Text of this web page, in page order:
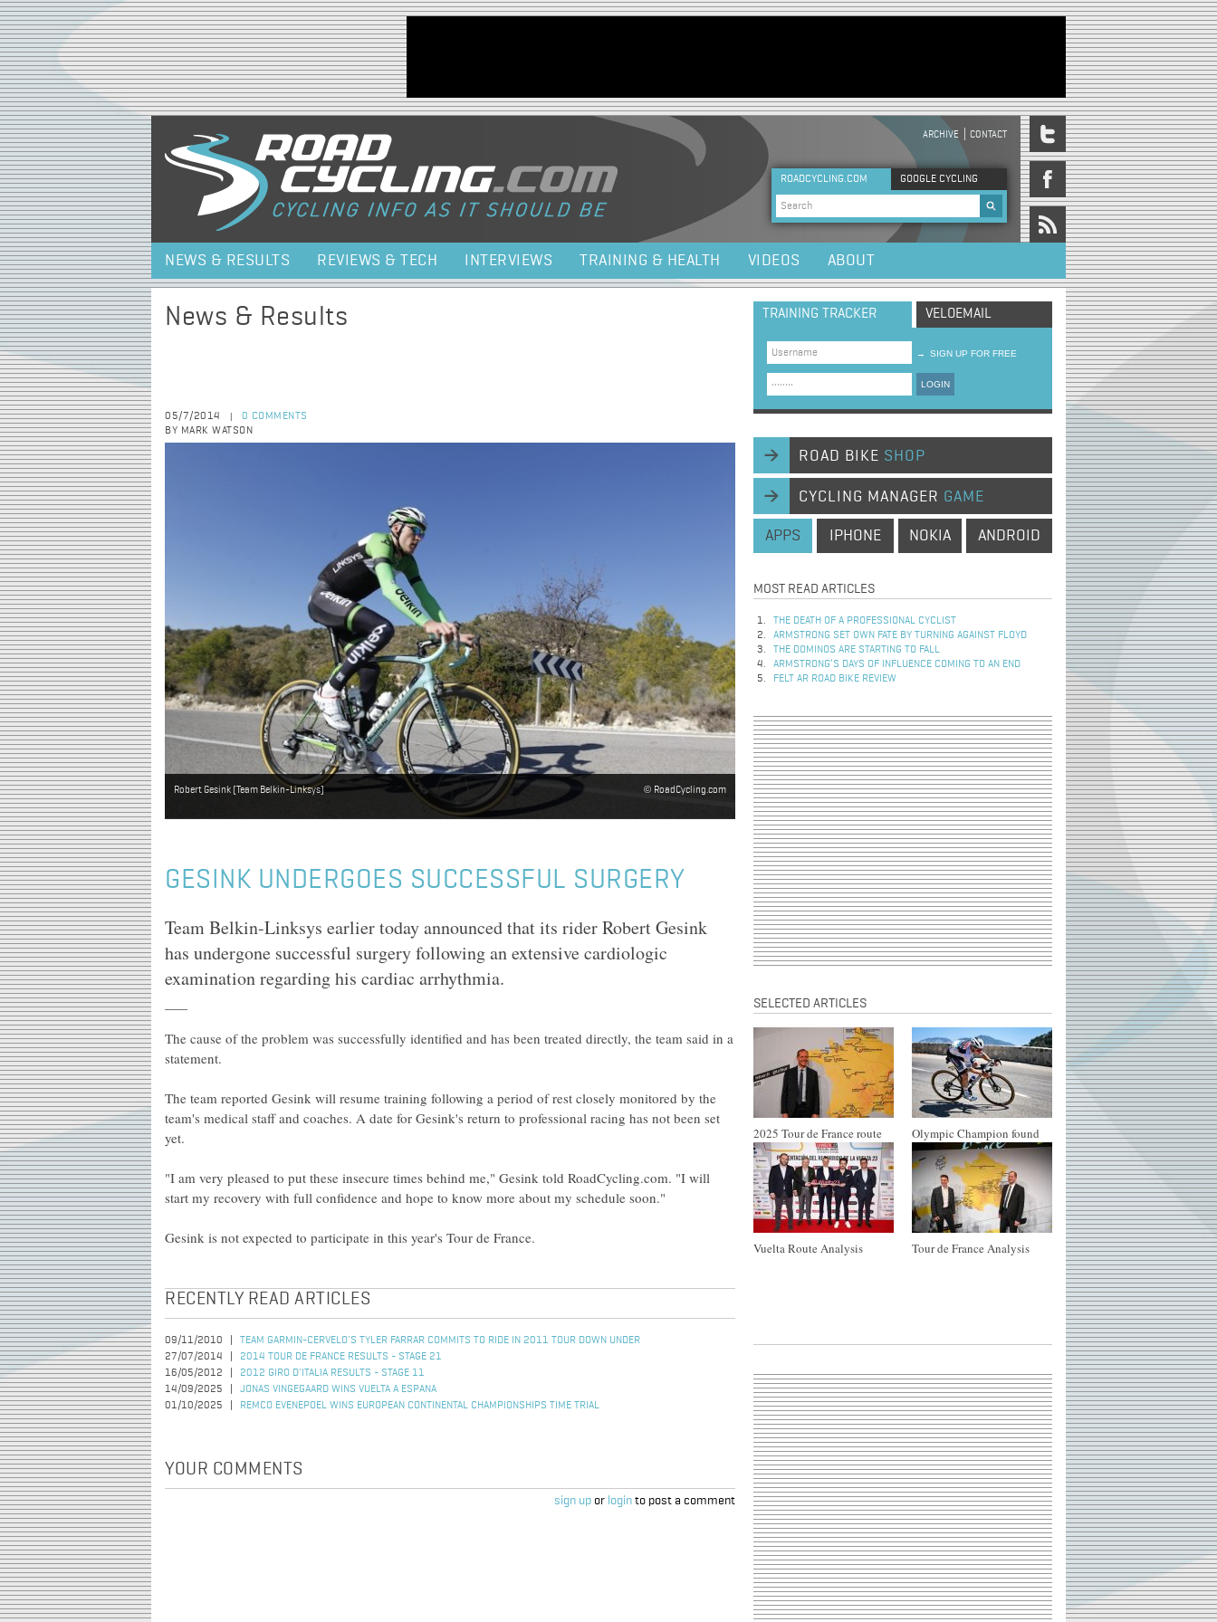
Jump to navigation
HEADER MENU
ARCHIVE CONTACT
ROADCYCLING.COM GOOGLE CYCLING
Search form
NEWS & RESULTS REVIEWS & TECH INTERVIEWS TRAINING & HEALTH VIDEOS ABOUT
News & Results
05/7/2014
0 COMMENTS
BY MARK WATSON
Robert Gesink (Team Belkin-Linksys) RoadCycling.com
GESINK UNDERGOES SUCCESSFUL SURGERY
Team Belkin-Linksys earlier today announced that its rider Robert Gesink
has undergone successful surgery following an extensive cardiologic
examination regarding his cardiac arrhythmia.
The cause of the problem was successfully identified and has been treated directly, the team said in a
statement.
The team reported Gesink will resume training following a period of rest closely monitored by the
team's medical staff and coaches. A date for Gesink's return to professional racing has not been set
yet.
"I am very pleased to put these insecure times behind me," Gesink told RoadCycling.com. "I will
start my recovery with full confidence and hope to know more about my schedule soon."
Gesink is not expected to participate in this year's Tour de France.
RECENTLY READ ARTICLES
09/11/2010
TEAM GARMIN-CERVELO'S TYLER FARRAR COMMITS TO RIDE IN 2011 TOUR DOWN UNDER
27/07/2014
2014 TOUR DE FRANCE RESULTS - STAGE 21
16/05/2012
2012 GIRO D'ITALIA RESULTS - STAGE 11
14/09/2025
JONAS VINGEGAARD WINS VUELTA A ESPANA
01/10/2025
REMCO EVENEPOEL WINS EUROPEAN CONTINENTAL CHAMPIONSHIPS TIME TRIAL
YOUR COMMENTS
sign up or login to post a comment
TRAINING TRACKER VELOEMAIL
→ SIGN UP FOR FREE
LOGIN
ROAD BIKE SHOP
CYCLING MANAGER GAME
APPS IPHONE NOKIA ANDROID
MOST READ ARTICLES
THE DEATH OF A PROFESSIONAL CYCLIST
ARMSTRONG SET OWN FATE BY TURNING AGAINST FLOYD
THE DOMINOS ARE STARTING TO FALL
ARMSTRONG’S DAYS OF INFLUENCE COMING TO AN END
FELT AR ROAD BIKE REVIEW
SELECTED ARTICLES
2025 Tour de France route Olympic Champion found
Vuelta Route Analysis Tour de France Analysis